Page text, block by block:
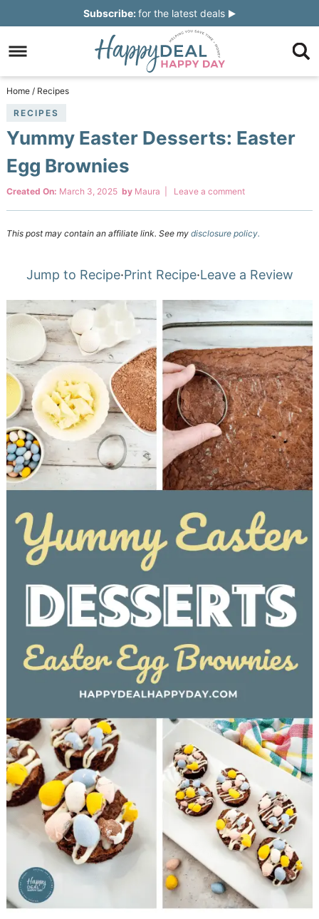
navigation
main
content
to
primary
sidebar
Skip
footer
Subscribe:for the latest deals
Home / Recipes
RECIPES
Yummy Easter Desserts: Easter
Egg Brownies
Created On: March 3, 2025 by Maura Leave a comment
This post may contain an affiliate link. See my disclosure policy.
Jump to Recipe·Print Recipe·Leave a Review